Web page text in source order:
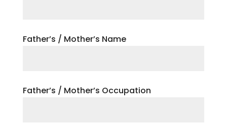
Father’s / Mother’s Name
Father’s / Mother’s Occupation